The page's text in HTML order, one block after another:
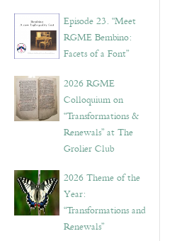
Episode 23. “Meet
RGME Bembino:
Facets of a Font”
2026 RGME
Colloquium on
“Transformations &
Renewals” at The
Grolier Club
2026 Theme of the
Year:
“Transformations and
Renewals”